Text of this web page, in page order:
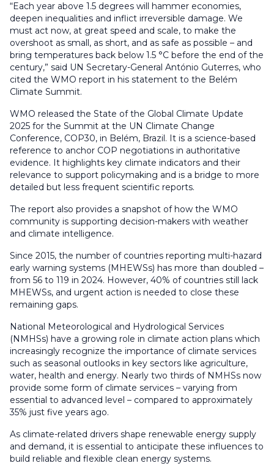
“Each year above 1.5 degrees will hammer economies,
deepen inequalities and inflict irreversible damage. We
must act now, at great speed and scale, to make the
overshoot as small, as short, and as safe as possible – and
bring temperatures back below 1.5 °C before the end of the
century,” said UN Secretary-General António Guterres, who
cited the WMO report in his statement to the Belém
Climate Summit.
WMO released the State of the Global Climate Update
2025 for the Summit at the UN Climate Change
Conference, COP30, in Belém, Brazil. It is a science-based
reference to anchor COP negotiations in authoritative
evidence. It highlights key climate indicators and their
relevance to support policymaking and is a bridge to more
detailed but less frequent scientific reports.
The report also provides a snapshot of how the WMO
community is supporting decision-makers with weather
and climate intelligence.
Since 2015, the number of countries reporting multi-hazard
early warning systems (MHEWSs) has more than doubled –
from 56 to 119 in 2024. However, 40% of countries still lack
MHEWSs, and urgent action is needed to close these
remaining gaps.
National Meteorological and Hydrological Services
(NMHSs) have a growing role in climate action plans which
increasingly recognize the importance of climate services
such as seasonal outlooks in key sectors like agriculture,
water, health and energy. Nearly two thirds of NMHSs now
provide some form of climate services – varying from
essential to advanced level – compared to approximately
35% just five years ago.
As climate-related drivers shape renewable energy supply
and demand, it is essential to anticipate these influences to
build reliable and flexible clean energy systems.